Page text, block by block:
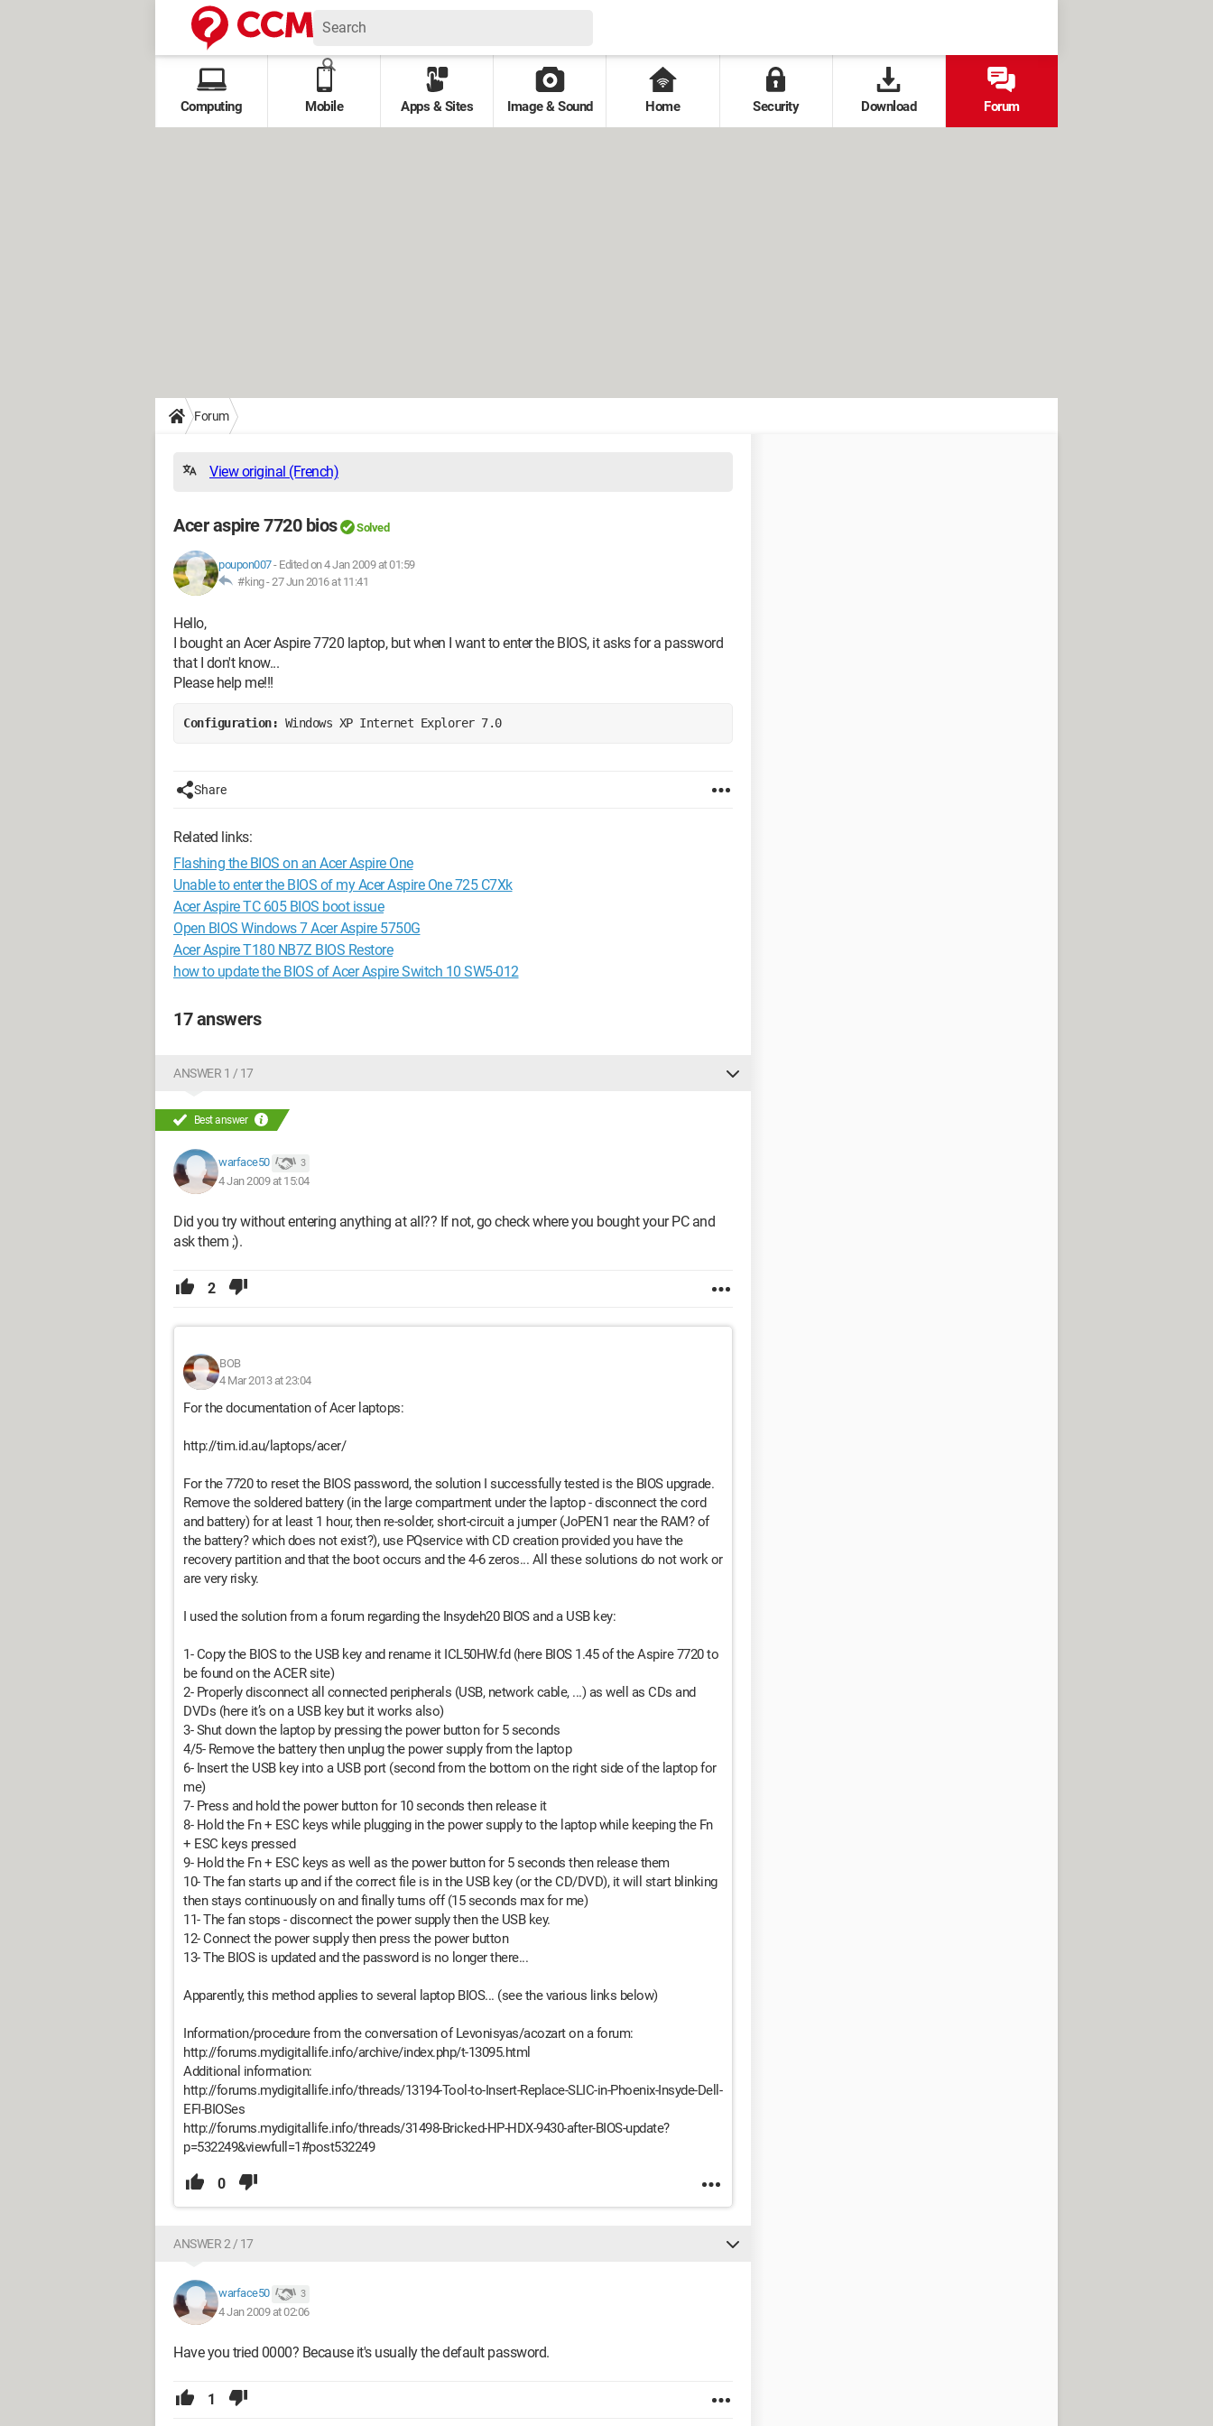
Computing Mobile Apps & Sites Image & Sound Home Security Download Forum
Forum
View original (French)
Acer aspire 7720 bios Solved
poupon007- Edited on 4 Jan 2009 at 01:59
#king -27 Jun 2016 at 11:41
Hello,
I bought an Acer Aspire 7720 laptop, but when I want to enter the BIOS, it asks for a password
that I don't know...
Please help me!!!
Configuration: Windows XP Internet Explorer 7.0
Share
Related links:
Flashing the BIOS on an Acer Aspire One
Unable to enter the BIOS of my Acer Aspire One 725 C7Xk
Acer Aspire TC 605 BIOS boot issue
Open BIOS Windows 7 Acer Aspire 5750G
Acer Aspire T180 NB7Z BIOS Restore
how to update the BIOS of Acer Aspire Switch 10 SW5-012
17 answers
ANSWER 1 / 17
Best answer
warface50 3
4 Jan 2009 at 15:04
Did you try without entering anything at all?? If not, go check where you bought your PC and
ask them ;).
2
BOB
4 Mar 2013 at 23:04
For the documentation of Acer laptops:
http://tim.id.au/laptops/acer/
For the 7720 to reset the BIOS password, the solution I successfully tested is the BIOS upgrade.
Remove the soldered battery (in the large compartment under the laptop - disconnect the cord
and battery) for at least 1 hour, then re-solder, short-circuit a jumper (JoPEN1 near the RAM? of
the battery? which does not exist?), use PQservice with CD creation provided you have the
recovery partition and that the boot occurs and the 4-6 zeros... All these solutions do not work or
are very risky.
I used the solution from a forum regarding the Insydeh20 BIOS and a USB key:
1- Copy the BIOS to the USB key and rename it ICL50HW.fd (here BIOS 1.45 of the Aspire 7720 to
be found on the ACER site)
2- Properly disconnect all connected peripherals (USB, network cable, ...) as well as CDs and
DVDs (here it’s on a USB key but it works also)
3- Shut down the laptop by pressing the power button for 5 seconds
4/5- Remove the battery then unplug the power supply from the laptop
6- Insert the USB key into a USB port (second from the bottom on the right side of the laptop for
me)
7- Press and hold the power button for 10 seconds then release it
8- Hold the Fn + ESC keys while plugging in the power supply to the laptop while keeping the Fn
+ ESC keys pressed
9- Hold the Fn + ESC keys as well as the power button for 5 seconds then release them
10- The fan starts up and if the correct file is in the USB key (or the CD/DVD), it will start blinking
then stays continuously on and finally turns off (15 seconds max for me)
11- The fan stops - disconnect the power supply then the USB key.
12- Connect the power supply then press the power button
13- The BIOS is updated and the password is no longer there...
Apparently, this method applies to several laptop BIOS... (see the various links below)
Information/procedure from the conversation of Levonisyas/acozart on a forum:
http://forums.mydigitallife.info/archive/index.php/t-13095.html
Additional information:
http://forums.mydigitallife.info/threads/13194-Tool-to-Insert-Replace-SLIC-in-Phoenix-Insyde-Dell-
EFI-BIOSes
http://forums.mydigitallife.info/threads/31498-Bricked-HP-HDX-9430-after-BIOS-update?
p=532249&viewfull=1#post532249
0
ANSWER 2 / 17
warface50 3
4 Jan 2009 at 02:06
Have you tried 0000? Because it's usually the default password.
1